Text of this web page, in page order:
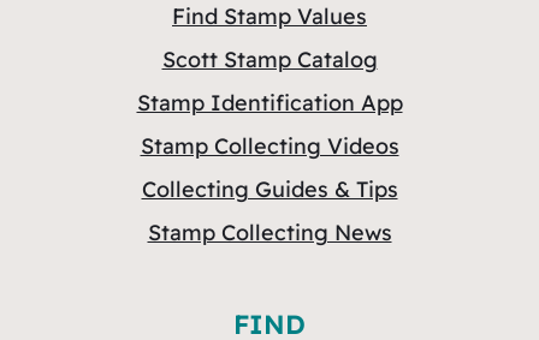
Find Stamp Values
Scott Stamp Catalog
Stamp Identification App
Stamp Collecting Videos
Collecting Guides & Tips
Stamp Collecting News
FIND